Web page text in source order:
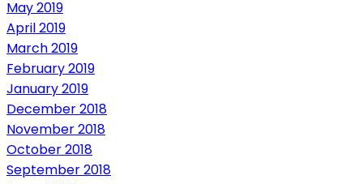
May 2019
April 2019
March 2019
February 2019
January 2019
December 2018
November 2018
October 2018
September 2018